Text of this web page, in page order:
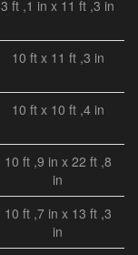
3 ft ,1 in x 11 ft ,3 in
10 ft x 11 ft ,3 in
10 ft x 10 ft ,4 in
10 ft ,9 in x 22 ft ,8
in
10 ft ,7 in x 13 ft ,3
in